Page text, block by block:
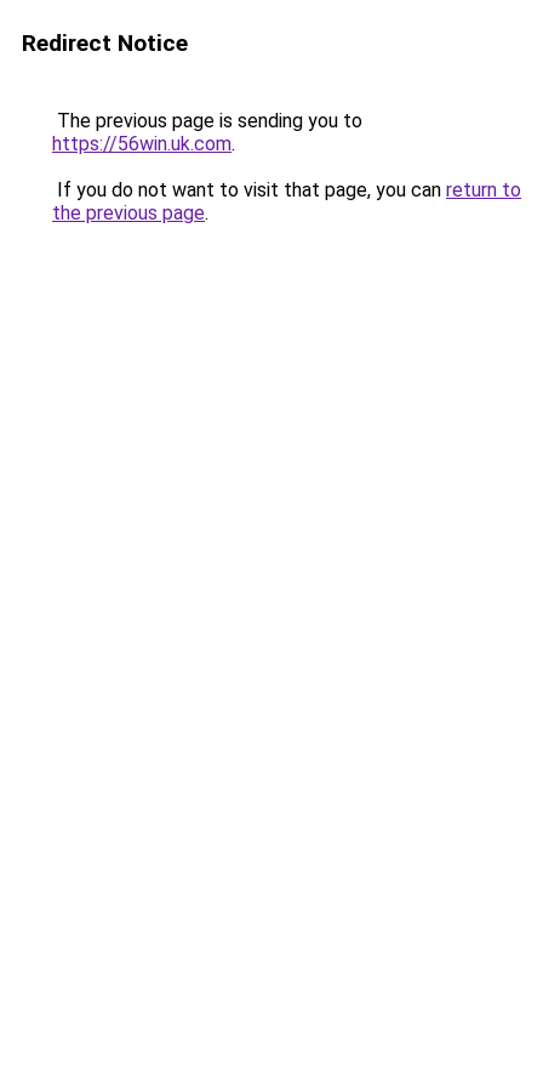
Redirect Notice
The previous page is sending you to
https://56win.uk.com.
If you do not want to visit that page, you can return to
the previous page.